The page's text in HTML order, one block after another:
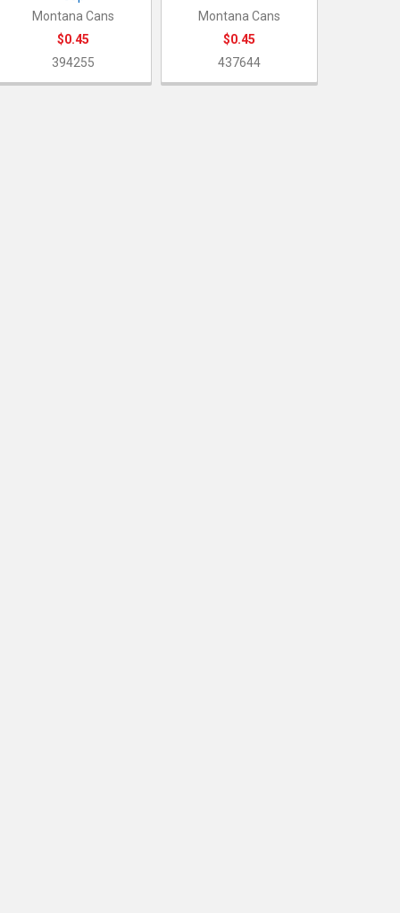
Montana Cans
$0.45
394255
Montana Cans
$0.45
437644